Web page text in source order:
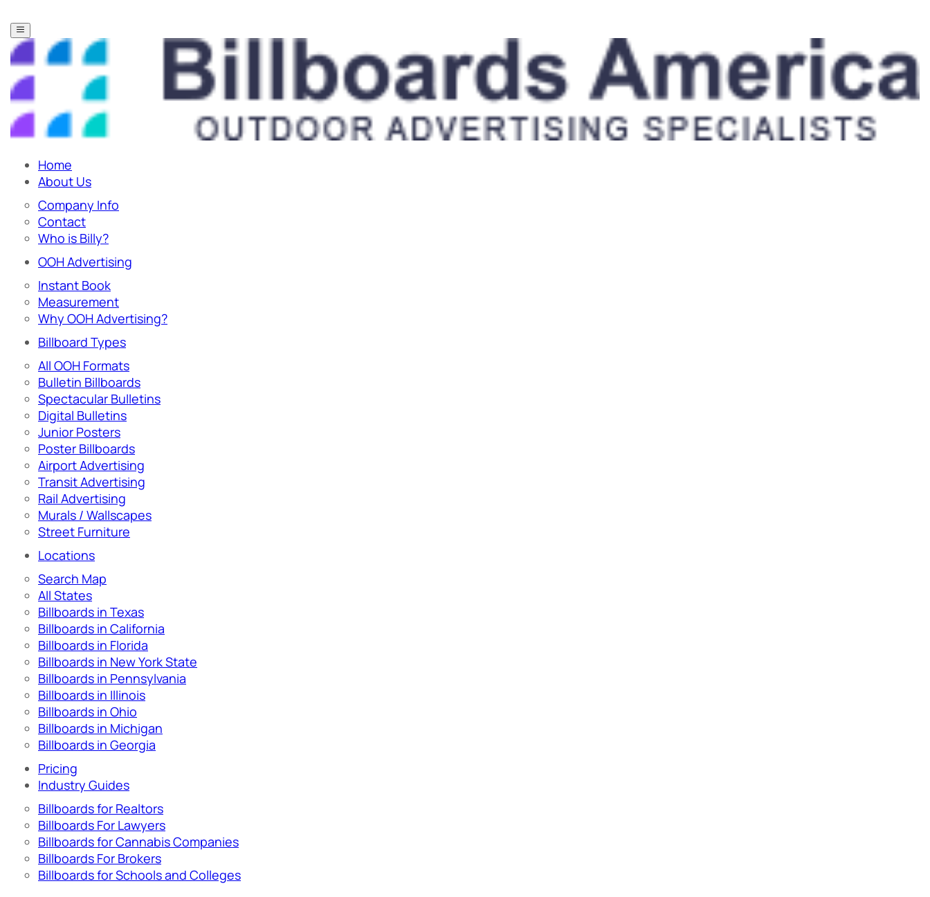
Home
About Us
Company Info
Contact
Who is Billy?
OOH Advertising
Instant Book
Measurement
Why OOH Advertising?
Billboard Types
All OOH Formats
Bulletin Billboards
Spectacular Bulletins
Digital Bulletins
Junior Posters
Poster Billboards
Airport Advertising
Transit Advertising
Rail Advertising
Murals / Wallscapes
Street Furniture
Locations
Search Map
All States
Billboards in Texas
Billboards in California
Billboards in Florida
Billboards in New York State
Billboards in Pennsylvania
Billboards in Illinois
Billboards in Ohio
Billboards in Michigan
Billboards in Georgia
Pricing
Industry Guides
Billboards for Realtors
Billboards For Lawyers
Billboards for Cannabis Companies
Billboards For Brokers
Billboards for Schools and Colleges